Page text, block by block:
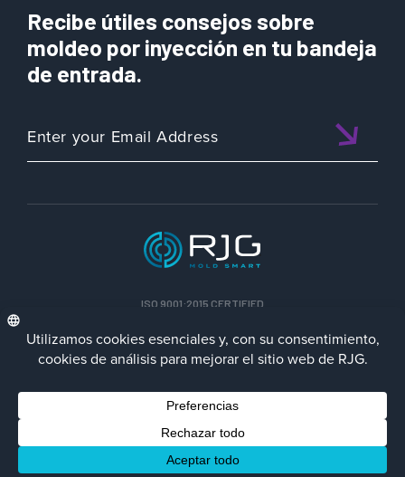
Recibe útiles consejos sobre
moldeo por inyección en tu bandeja
de entrada.
ISO 9001:2015 CERTIFIED
© 2023 RJG Inc.
Política de privacidad Terms/Impressum
Facebook
LinkedIn